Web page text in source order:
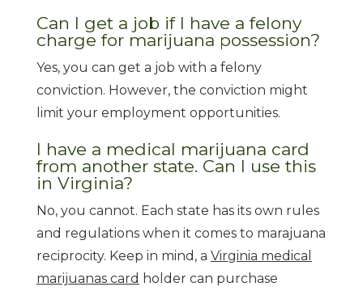
Can I get a job if I have a felony
charge for marijuana possession?
Yes, you can get a job with a felony
conviction. However, the conviction might
limit your employment opportunities.
I have a medical marijuana card
from another state. Can I use this
in Virginia?
No, you cannot. Each state has its own rules
and regulations when it comes to marajuana
reciprocity. Keep in mind, a Virginia medical
marijuanas card holder can purchase